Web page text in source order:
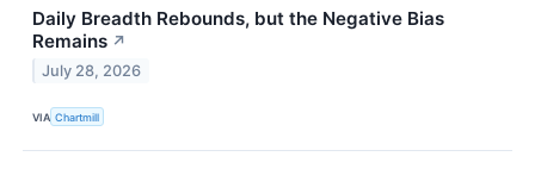
Daily Breadth Rebounds, but the Negative Bias
Remains ↗
July 28, 2026
VIA Chartmill